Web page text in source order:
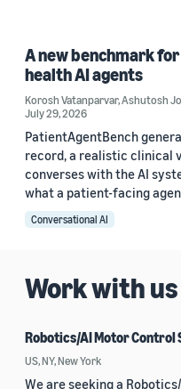
A new benchmark
health AI agents
Korosh Vatanparvar,Ashutosh
July 29, 2026
PatientAgentBench
record, a realistic clinical
converses with the AI
what a patient-facing
Conversational AI
Work with us
Robotics/AI Motor Control
US, NY, New York
We are seeking a